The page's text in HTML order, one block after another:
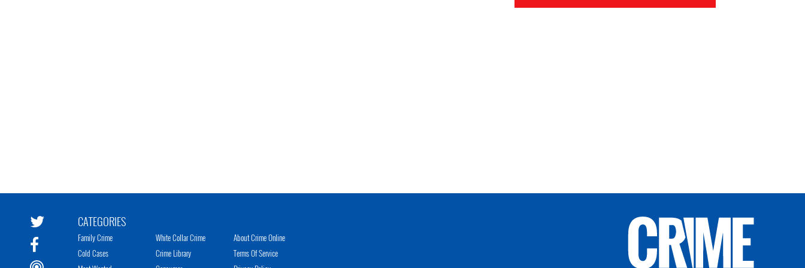
CATEGORIES
Family Crime
Cold Cases
White Collar Crime
Crime Library
About Crime Online
Terms Of Service